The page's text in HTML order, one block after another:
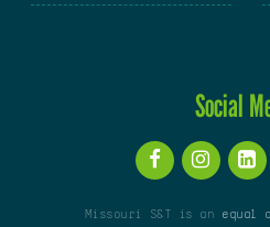
Social
Missouri S&T is an equal